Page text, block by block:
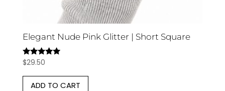
Elegant Nude Pink Glitter | Short Square
Rated
out of 5
$29.50
ADD TO CART